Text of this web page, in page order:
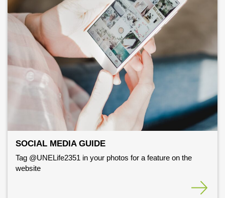
SOCIAL MEDIA GUIDE
Tag @UNELife2351 in your photos for a feature on the
website